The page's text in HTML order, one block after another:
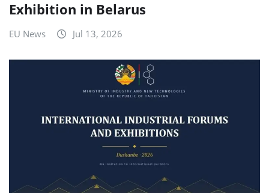
Exhibition in Belarus
EU News Jul 13, 2026